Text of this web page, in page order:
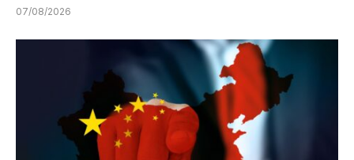
07/08/2026